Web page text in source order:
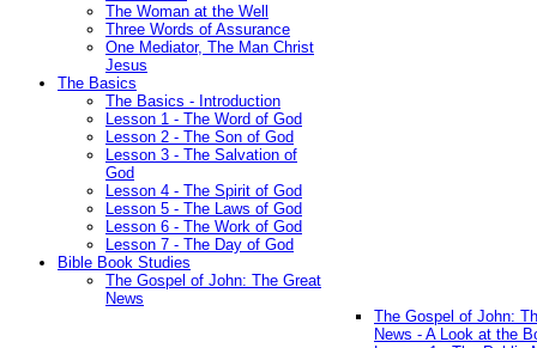
The Woman at the Well
Three Words of Assurance
One Mediator, The Man Christ
Jesus
The Basics
The Basics - Introduction
Lesson 1 - The Word of God
Lesson 2 - The Son of God
Lesson 3 - The Salvation of
God
Lesson 4 - The Spirit of God
Lesson 5 - The Laws of God
Lesson 6 - The Work of God
Lesson 7 - The Day of God
Bible Book Studies
The Gospel of John: The Great
News
The Gospel of John:
News - A Look at the